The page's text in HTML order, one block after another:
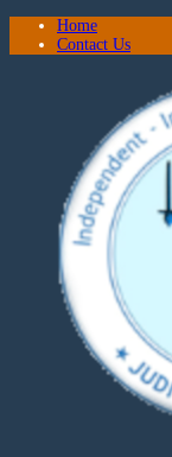
Home
Contact Us